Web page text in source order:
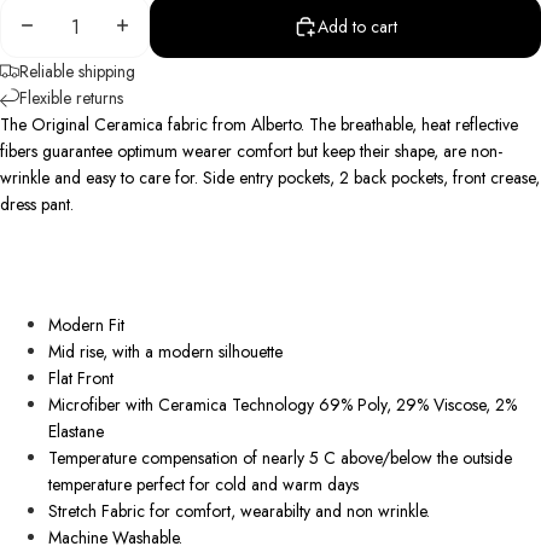
Decrease
Increase
quantity
Add to cart
Reliable shipping
Flexible returns
The Original Ceramica fabric from Alberto. The breathable, heat reflective
fibers guarantee optimum wearer comfort but keep their shape, are non-
wrinkle and easy to care for. Side entry pockets, 2 back pockets, front crease,
dress pant.
Modern Fit
Mid rise, with a modern silhouette
Flat Front
Microfiber with Ceramica Technology 69% Poly, 29% Viscose, 2%
Elastane
Temperature compensation of nearly 5 C above/below the outside
temperature perfect for cold and warm days
Stretch Fabric for comfort, wearabilty and non wrinkle.
Machine Washable.